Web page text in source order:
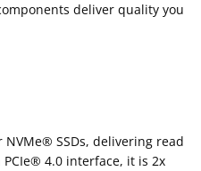
deliver quality you
SSDs, delivering read
4.0 interface, it is 2x